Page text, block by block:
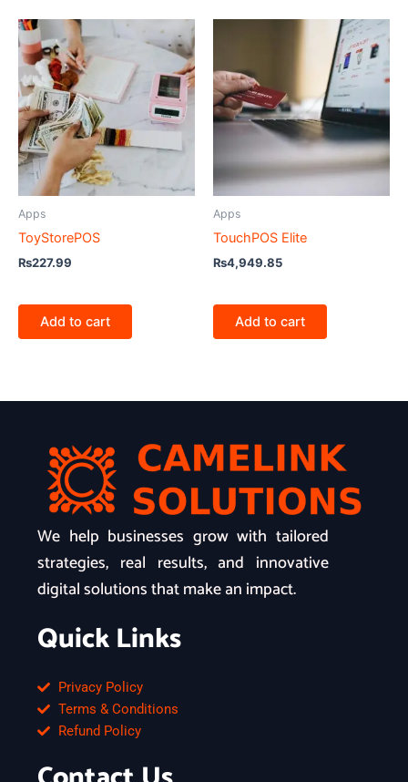
Apps
ToyStorePOS
₨227.99
Add to cart
Apps
TouchPOS Elite
₨4,949.85
Add to cart
We help businesses grow with tailored
strategies, real results, and innovative
digital solutions that make an impact.
Quick Links
Privacy Policy
Terms & Conditions
Refund Policy